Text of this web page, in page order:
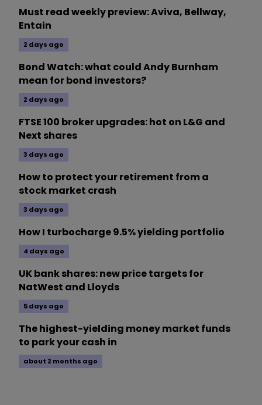
Must read weekly preview: Aviva, Bellway,
Entain
2 days ago
Bond Watch: what could Andy Burnham
mean for bond investors?
2 days ago
FTSE 100 broker upgrades: hot on L&G and
Next shares
3 days ago
How to protect your retirement from a
stock market crash
3 days ago
How I turbocharge 9.5% yielding portfolio
4 days ago
UK bank shares: new price targets for
NatWest and Lloyds
5 days ago
The highest-yielding money market funds
to park your cash in
about 2 months ago